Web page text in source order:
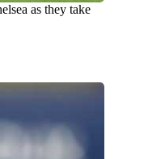
as they take